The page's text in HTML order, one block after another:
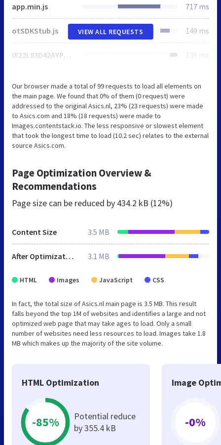
app.min.js 717 ms
otSDKStub.js 149 ms
iX22L83D42AYPg.js 136 ms
VIEW ALL REQUESTS
Our browser made a total of 99 requests to load all elements on
the main page. We found that 0% of them (0 request) were
addressed to the original Asics.nl, 23% (23 requests) were made
to Asics.com and 18% (18 requests) were made to
Images.contentstack.io. The less responsive or slowest element
that took the longest time to load (10.2 sec) relates to the external
source Asics.com.
Page Optimization Overview &
Recommendations
Page size can be reduced by 434.2 kB (12%)
Content Size 3.5 MB
After Optimization 3.1 MB
HTML Images JavaScript CSS
In fact, the total size of Asics.nl main page is 3.5 MB. This result
falls beyond the top 1M of websites and identifies a large and not
optimized web page that may take ages to load. Only a small
number of websites need less resources to load. Images take 1.8
MB which makes up the majority of the site volume.
HTML Optimization
-85%
Potential reduce
by 355.4 kB
Image
-0%